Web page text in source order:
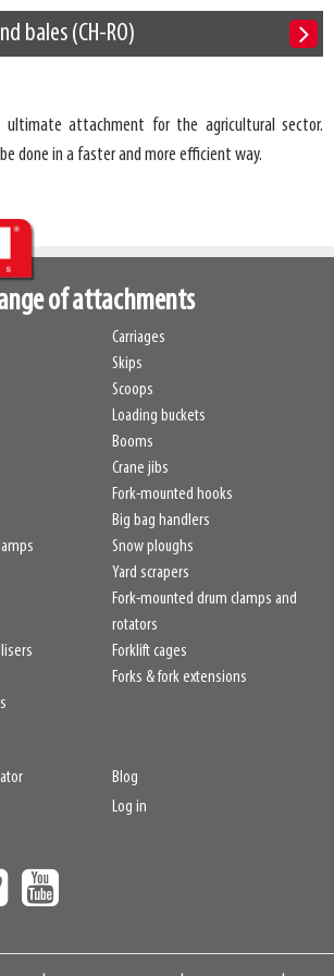
bales (CH-RO)
attachment for the agricultural sector.
done in a faster and more efficient way.
of attachments
Carriages
Skips
Scoops
Loading buckets
Booms
Crane jibs
Fork-mounted hooks
Big bag handlers
Snow ploughs
Yard scrapers
Fork-mounted drum clamps and
rotators
Forklift cages
Forks & fork extensions
Blog
Log in